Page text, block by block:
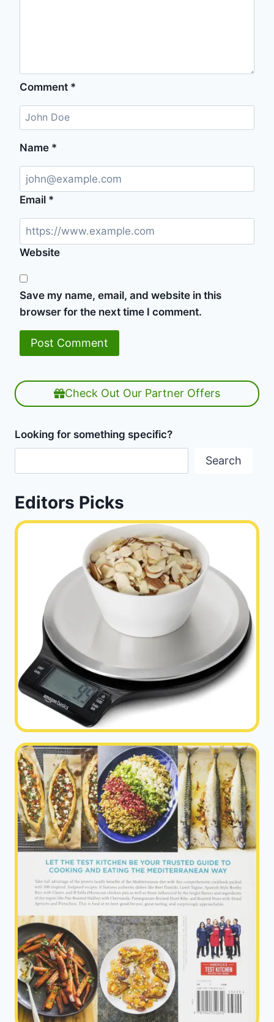
Comment *
Name *
Email *
Website
Save my name, email, and website in this
browser for the next time I comment.
Check Out Our Partner Offers
Looking for something specific?
Search
Editors Picks